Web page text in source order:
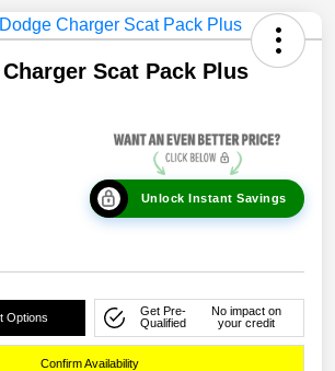
Scat Pack Plus
Unlock Instant Savings
Options
Get Pre-
Qualified
No impact on
your credit
Confirm Availability